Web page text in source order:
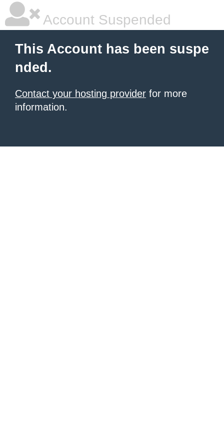
Account Suspended
This Account has been suspe
nded.
Contact your hosting provider for more
information.